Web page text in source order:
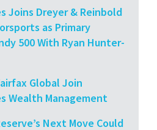
Joins Dreyer & Reinbold
as Primary
500 With Ryan Hunter-
Global Join
Wealth Management
Next Move Could